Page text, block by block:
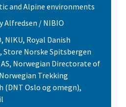
and Alpine environments
Alfredsen / NIBIO
NIKU, Royal Danish
Store Norske Spitsbergen
Norwegian Directorate of
Trekking
(DNT Oslo og omegn),